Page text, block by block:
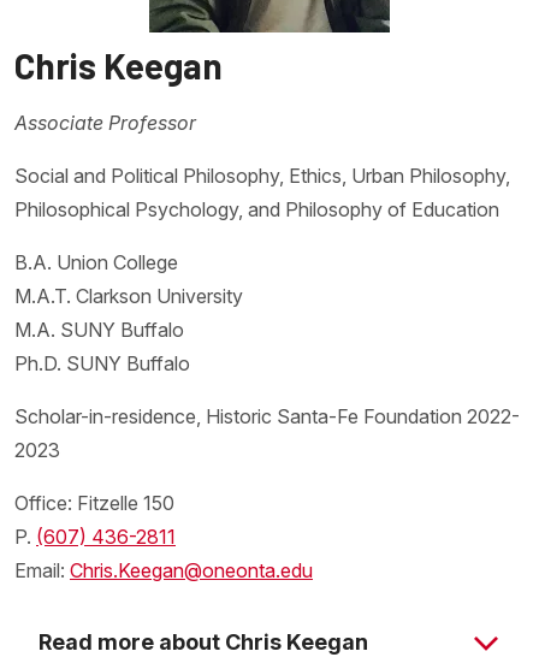
Chris Keegan
Associate Professor
Social and Political Philosophy, Ethics, Urban Philosophy,
Philosophical Psychology, and Philosophy of Education
B.A. Union College
M.A.T. Clarkson University
M.A. SUNY Buffalo
Ph.D. SUNY Buffalo
Scholar-in-residence, Historic Santa-Fe Foundation 2022-
2023
Office: Fitzelle 150
P. (607) 436-2811
Email: Chris.Keegan@oneonta.edu
Read more about Chris Keegan